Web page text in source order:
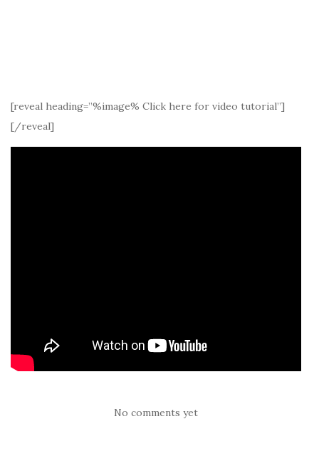
[reveal heading=”%image% Click here for video tutorial”]
[/reveal]
No comments yet